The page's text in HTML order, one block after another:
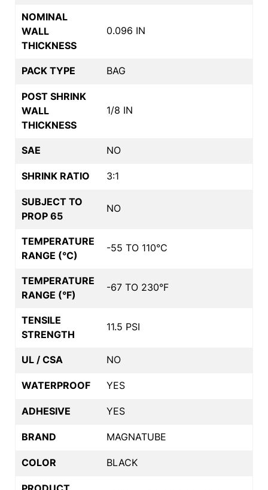
NOMINAL
WALL
THICKNESS
0.096 IN
PACK TYPE BAG
POST SHRINK
WALL
THICKNESS
1/8 IN
SAE NO
SHRINK RATIO 3:1
SUBJECT TO
PROP 65
NO
TEMPERATURE
RANGE (°C)
-55 TO 110°C
TEMPERATURE
RANGE (°F)
-67 TO 230°F
TENSILE
STRENGTH
11.5 PSI
UL / CSA NO
WATERPROOF YES
ADHESIVE YES
BRAND MAGNATUBE
COLOR BLACK